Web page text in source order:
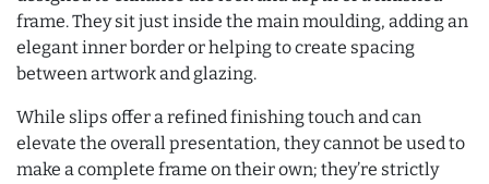
frame. They sit just inside the main moulding, adding an
elegant inner border or helping to create spacing
between artwork and glazing.
While slips offer a refined finishing touch and can
elevate the overall presentation, they cannot be used to
make a complete frame on their own; they’re strictly